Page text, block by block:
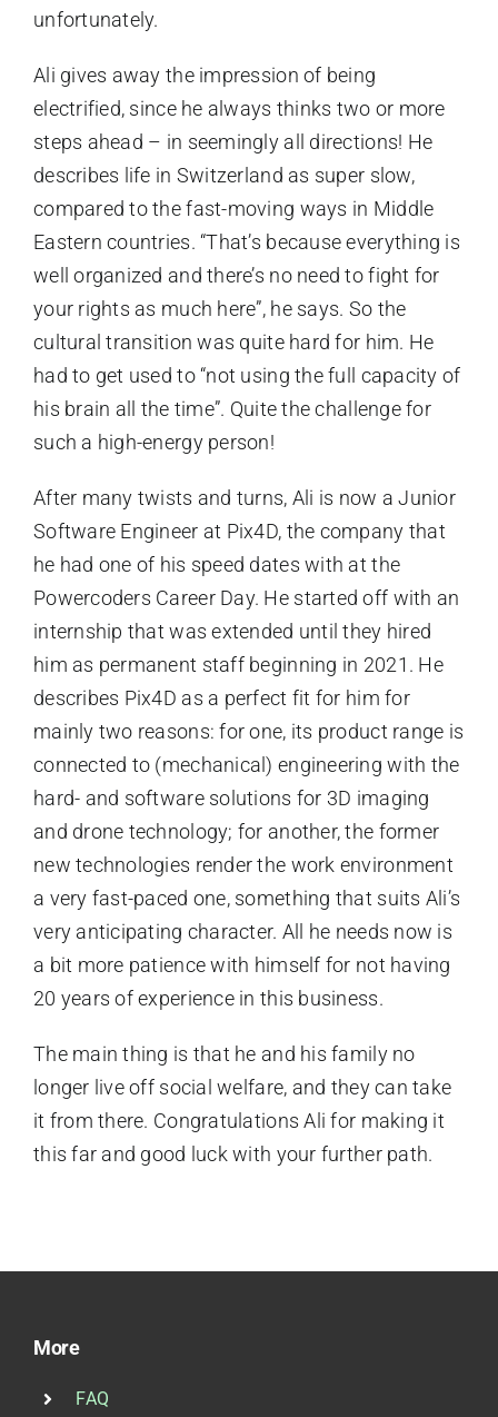
unfortunately.
Ali gives away the impression of being
electrified, since he always thinks two or more
steps ahead – in seemingly all directions! He
describes life in Switzerland as super slow,
compared to the fast-moving ways in Middle
Eastern countries. “That’s because everything is
well organized and there’s no need to fight for
your rights as much here”, he says. So the
cultural transition was quite hard for him. He
had to get used to “not using the full capacity of
his brain all the time”. Quite the challenge for
such a high-energy person!
After many twists and turns, Ali is now a Junior
Software Engineer at Pix4D, the company that
he had one of his speed dates with at the
Powercoders Career Day. He started off with an
internship that was extended until they hired
him as permanent staff beginning in 2021. He
describes Pix4D as a perfect fit for him for
mainly two reasons: for one, its product range is
connected to (mechanical) engineering with the
hard- and software solutions for 3D imaging
and drone technology; for another, the former
new technologies render the work environment
a very fast-paced one, something that suits Ali’s
very anticipating character. All he needs now is
a bit more patience with himself for not having
20 years of experience in this business.
The main thing is that he and his family no
longer live off social welfare, and they can take
it from there. Congratulations Ali for making it
this far and good luck with your further path.
More
FAQ